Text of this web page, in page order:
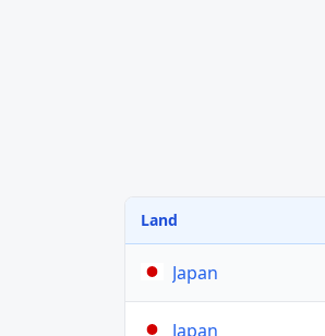
Land
Japan
Japan